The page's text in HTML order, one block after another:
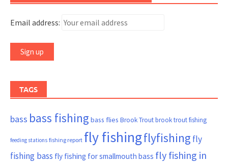
Email address:
TAGS
bass bass fishing bass flies Brook Troutbrook trout fishing
feeding stations fishing report fly fishingflyfishing fly
fishing bass fly fishing for smallmouth bass fly fishing in